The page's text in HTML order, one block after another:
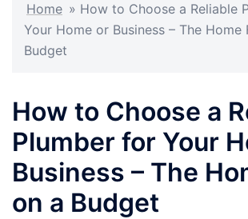
Home » How to Choose a Reliable
Your Home or Business – The Home
Budget
How to Choose a
Plumber for Your
Business – The
on a Budget